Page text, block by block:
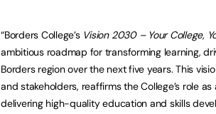
“Borders College’s Vision 2030 – Your College,
ambitious roadmap for transforming learning,
Borders region over the next five years. This
and stakeholders, reaffirms the College’s role
delivering high-quality education and skills